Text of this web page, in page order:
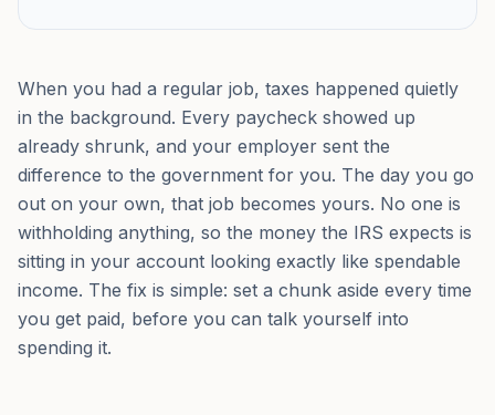
When you had a regular job, taxes happened quietly
in the background. Every paycheck showed up
already shrunk, and your employer sent the
difference to the government for you. The day you go
out on your own, that job becomes yours. No one is
withholding anything, so the money the IRS expects is
sitting in your account looking exactly like spendable
income. The fix is simple: set a chunk aside every time
you get paid, before you can talk yourself into
spending it.